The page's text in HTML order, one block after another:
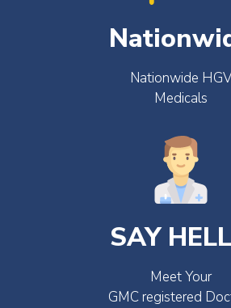
Nationwide
Medicals
SAY
Meet Your
GMC registered